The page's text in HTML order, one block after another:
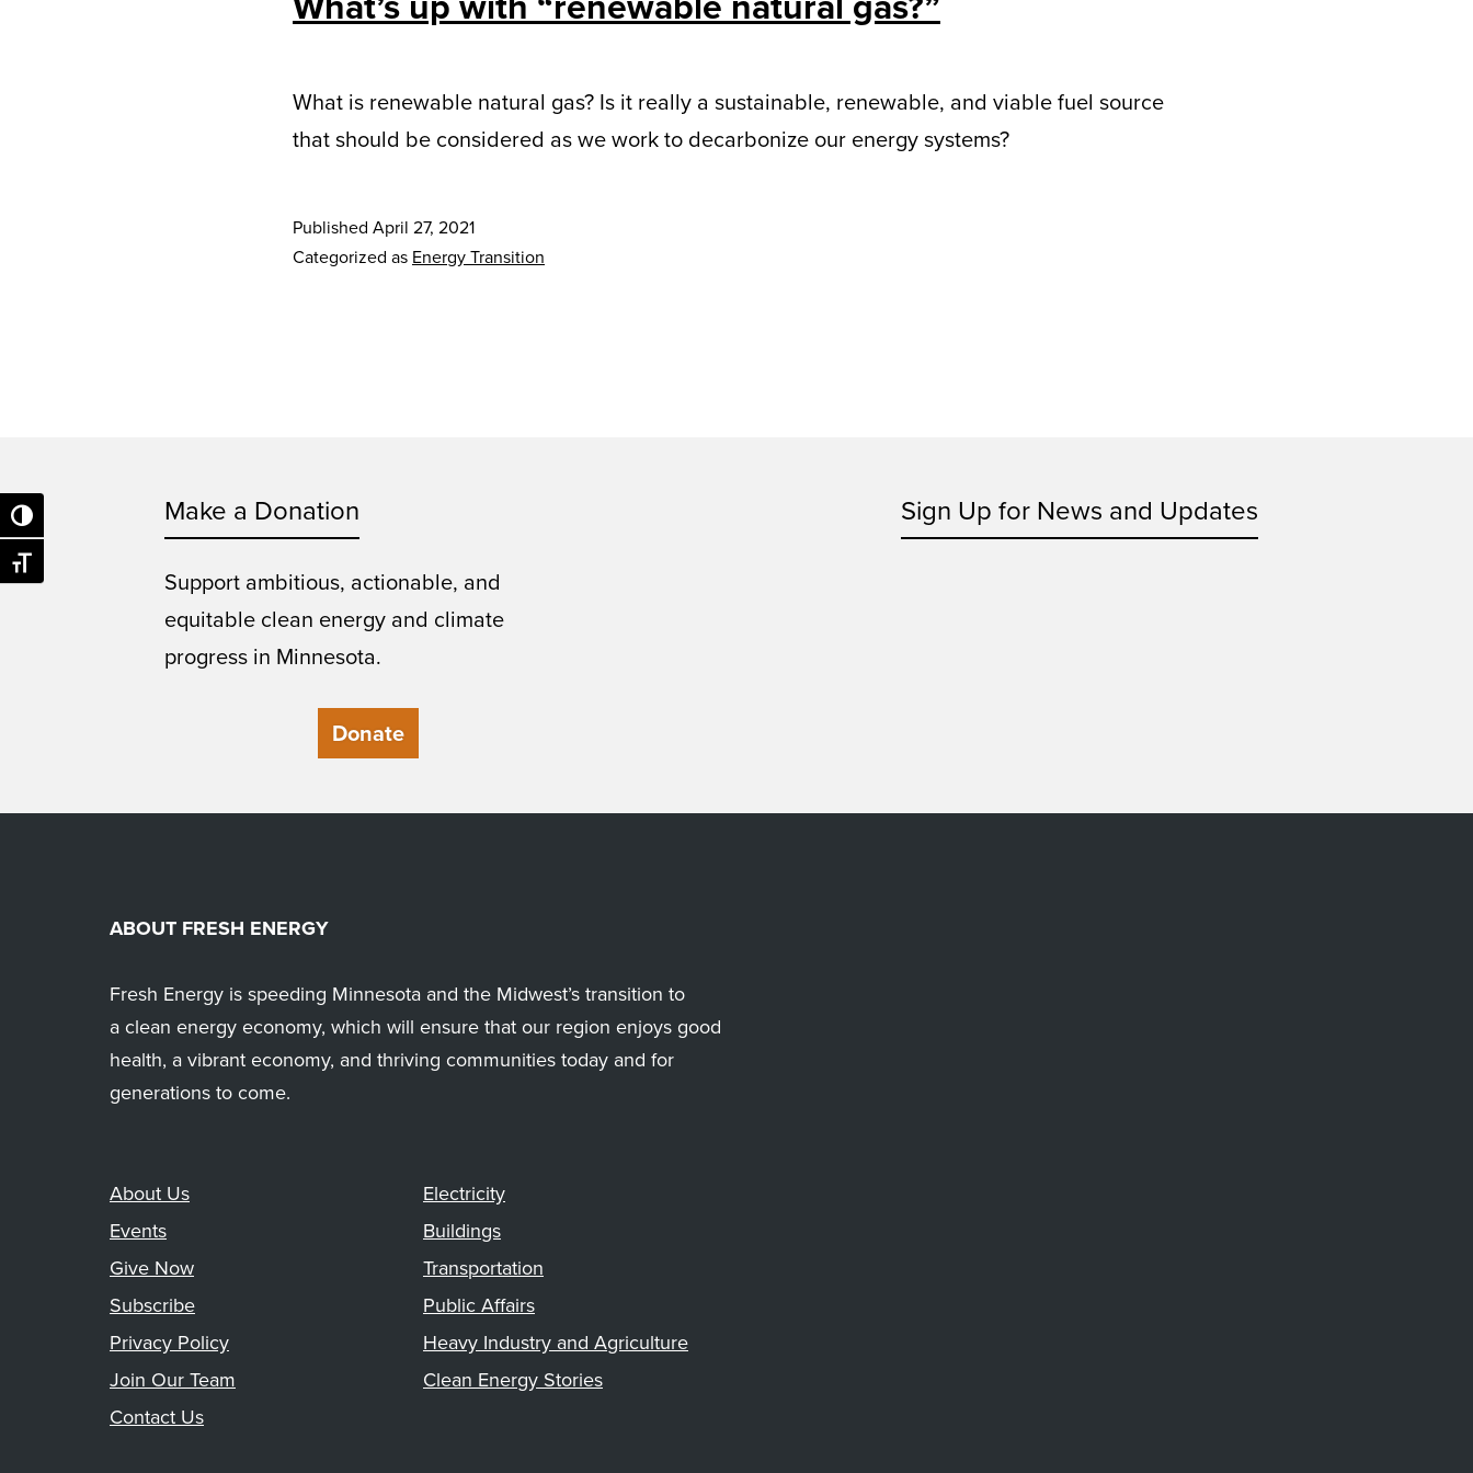
Toggle High Contrast
Toggle Font size
What is renewable natural gas? Is it really a sustainable, renewable, and viable fuel source
that should be considered as we work to decarbonize our energy systems?
Published April 27, 2021
Categorized as Energy Transition
Make a Donation
Support ambitious, actionable, and
equitable clean energy and climate
progress in Minnesota.
Donate
Sign Up for News and Updates
ABOUT FRESH ENERGY
Fresh Energy is speeding Minnesota and the Midwest’s transition to
a clean energy economy, which will ensure that our region enjoys good
health, a vibrant economy, and thriving communities today and for
generations to come.
About Us
Events
Give Now
Subscribe
Privacy Policy
Join Our Team
Contact Us
Electricity
Buildings
Transportation
Public Affairs
Heavy Industry and Agriculture
Clean Energy Stories